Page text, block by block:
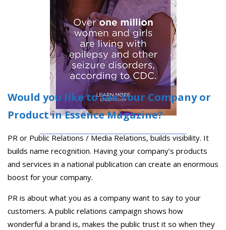
Would you like to See Your Company or
Product in Essence Magazine?
PR or Public Relations / Media Relations, builds visibility. It
builds name recognition. Having your company’s products
and services in a national publication can create an enormous
boost for your company.
PR is about what you as a company want to say to your
customers. A public relations campaign shows how
wonderful a brand is, makes the public trust it so when they